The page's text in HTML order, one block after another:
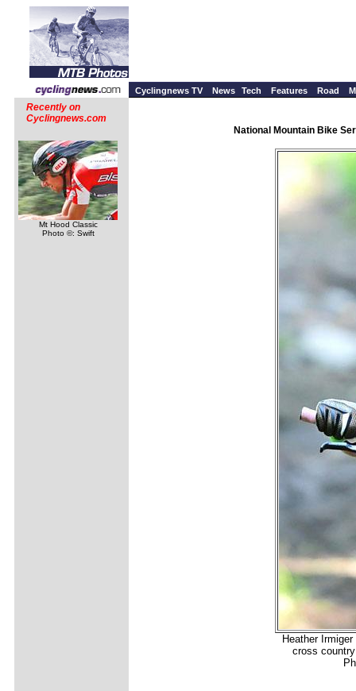
Cyclingnews TV News Tech Features Road
Recently on
Cyclingnews.com
Mt Hood Classic
Photo ©: Swift
National Mountain Bike
Heather
cross